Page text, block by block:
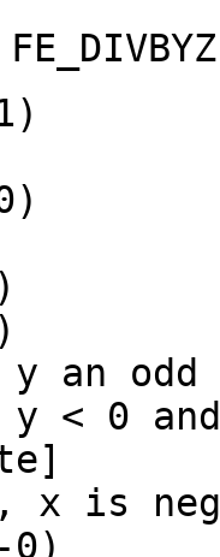
y an
y < 0
x is
0)